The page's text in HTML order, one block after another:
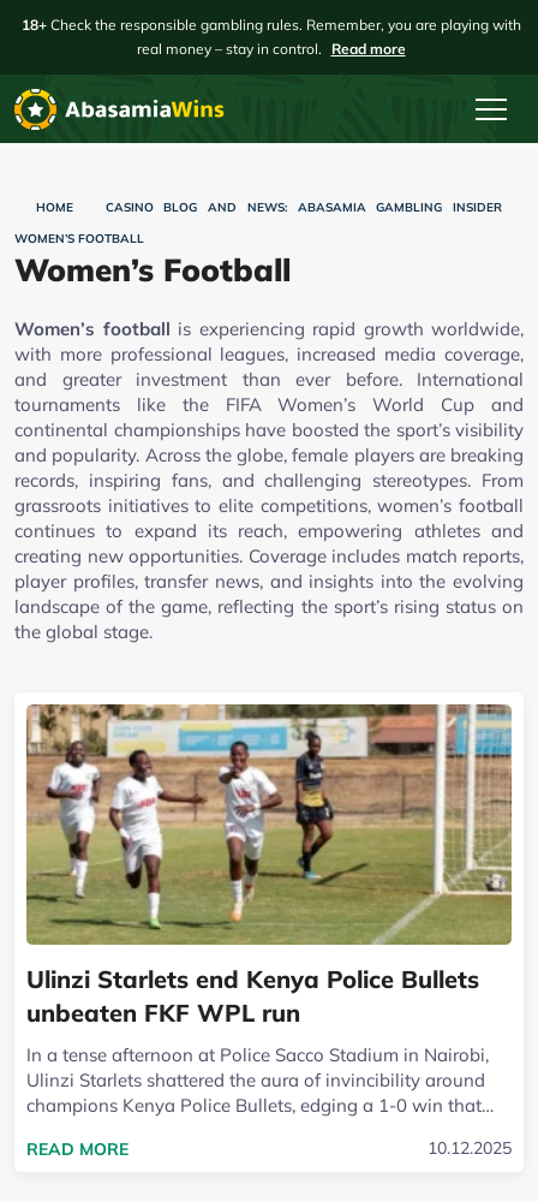
18+Check the responsible gambling rules. Remember, you are playing with
real money – stay in control.
Read more
HOME
CASINO BLOG AND NEWS: ABASAMIA GAMBLING INSIDER
WOMEN’S FOOTBALL
Women’s Football
Women’s football is experiencing rapid growth worldwide,
with more professional leagues, increased media coverage,
and greater investment than ever before. International
tournaments like the FIFA Women’s World Cup and
continental championships have boosted the sport’s visibility
and popularity. Across the globe, female players are breaking
records, inspiring fans, and challenging stereotypes. From
grassroots initiatives to elite competitions, women’s football
continues to expand its reach, empowering athletes and
creating new opportunities. Coverage includes match reports,
player profiles, transfer news, and insights into the evolving
landscape of the game, reflecting the sport’s rising status on
the global stage.
Ulinzi Starlets end Kenya Police Bullets
unbeaten FKF WPL run
In a tense afternoon at Police Sacco Stadium in Nairobi,
Ulinzi Starlets shattered the aura of invincibility around
champions Kenya Police Bullets, edging a 1-0 win that
READ MOREREAD MORE ABOUT ULINZI STARLETS END
10.12.2025